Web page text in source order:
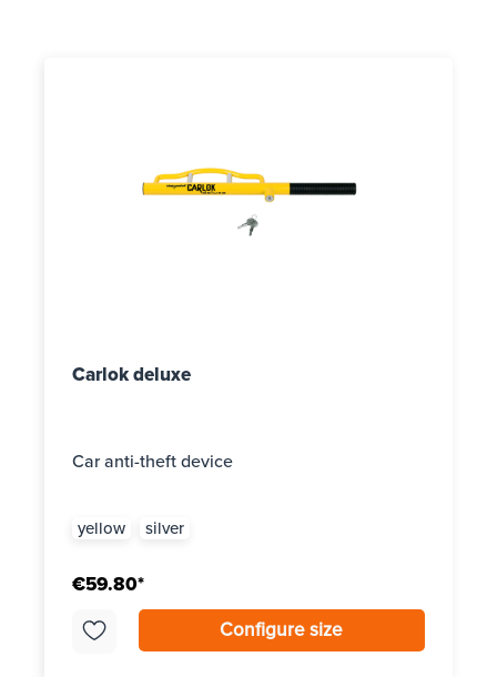
Carlok deluxe
Car anti-theft device
yellow silver
€59.80*
Configure size